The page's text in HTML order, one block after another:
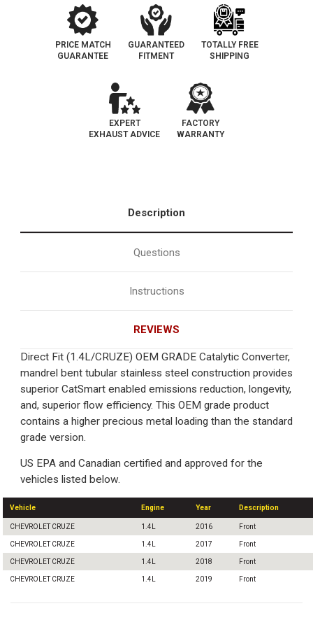
PRICE MATCH
GUARANTEE
GUARANTEED
FITMENT
TOTALLY FREE
SHIPPING
EXPERT
EXHAUST ADVICE
FACTORY
WARRANTY
Description
Questions
Instructions
REVIEWS
Direct Fit (1.4L/CRUZE) OEM GRADE Catalytic Converter,
mandrel bent tubular stainless steel construction provides
superior CatSmart enabled emissions reduction, longevity,
and, superior flow efficiency. This OEM grade product
contains a higher precious metal loading than the standard
grade version.
US EPA and Canadian certified and approved for the
vehicles listed below.
Vehicle Engine Year Description
CHEVROLET CRUZE 1.4L 2016 Front
CHEVROLET CRUZE 1.4L 2017 Front
CHEVROLET CRUZE 1.4L 2018 Front
CHEVROLET CRUZE 1.4L 2019 Front